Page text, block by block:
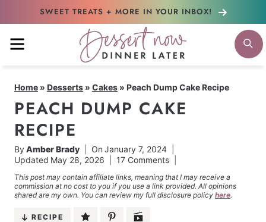
content
SWEET TREATS + MORE IN YOUR INBOX!
MENU
Home » Desserts » Cakes » Peach Dump Cake Recipe
PEACH DUMP CAKE
RECIPE
ByAmber Brady On January 7, 2024
Updated May 28, 2026 17 Comments
This post may contain affiliate links, meaning that I may receive a
commission at no cost to you if you use a link provided. All opinions
shared are my own. You can review my full disclosure policy here.
RECIPE